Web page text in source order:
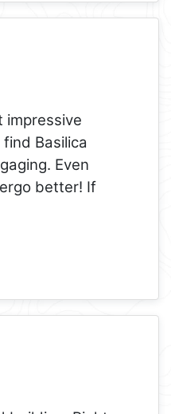
impressive
Basilica
Even
better! If